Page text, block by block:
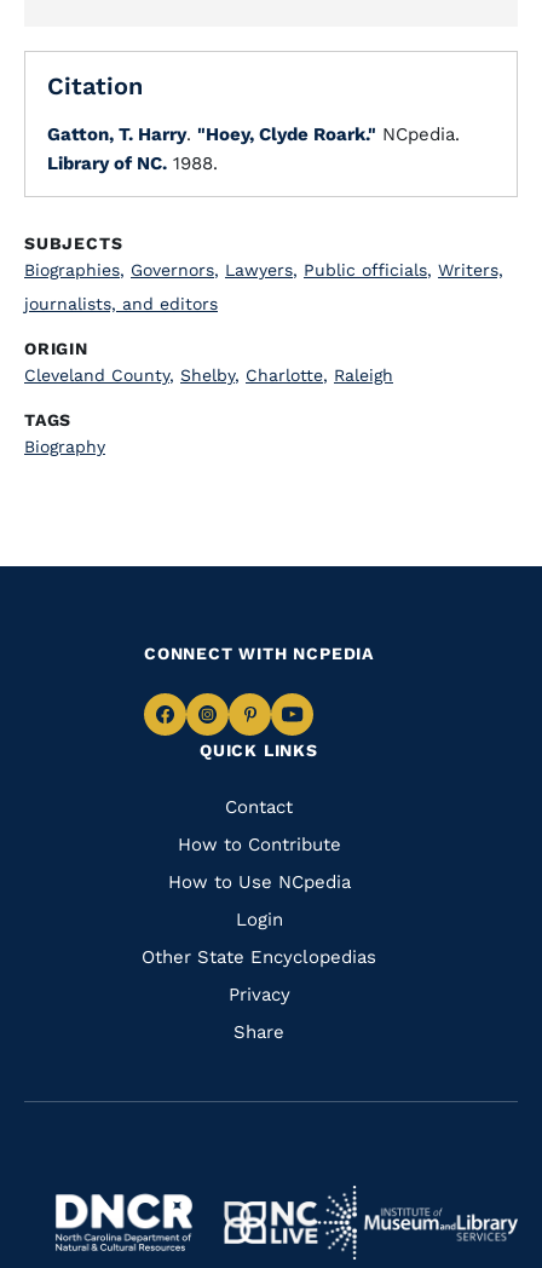
Citation
Gatton, T. Harry. "Hoey, Clyde Roark." NCpedia.
Library of NC. 1988.
SUBJECTS
Biographies, Governors, Lawyers, Public officials, Writers,
journalists, and editors
ORIGIN
Cleveland County, Shelby, Charlotte, Raleigh
TAGS
Biography
QUICK LINKS
Quick
Links
Contact
How to Contribute
How to Use NCpedia
Login
Other State Encyclopedias
Privacy
Share
CONNECT WITH NCPEDIA
Navigate
Facebook
Navigate
to
Instagram
Navigate
to
Pinterest
Navigate
to
Navigate
https://www.dncr.nc.gov/
Navigate
to
Navigate
to